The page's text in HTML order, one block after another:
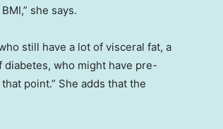
she says.
still have a lot of visceral fat, a
who might have pre-
point.” She adds that the